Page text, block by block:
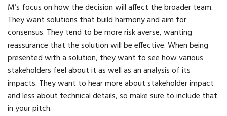
M’s focus on how the decision will affect the broader team.
They want solutions that build harmony and aim for
consensus. They tend to be more risk averse, wanting
reassurance that the solution will be effective. When being
presented with a solution, they want to see how various
stakeholders feel about it as well as an analysis of its
impacts. They want to hear more about stakeholder impact
and less about technical details, so make sure to include that
in your pitch.